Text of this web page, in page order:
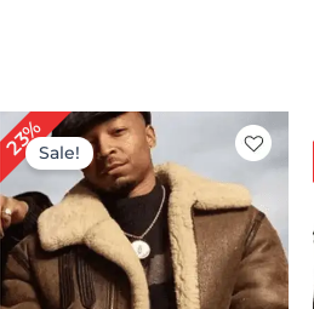
23%Sale!
Original
price
was:
$ 309.00.
is:
$ 239.00.